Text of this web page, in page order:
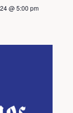
@ 5:00 pm